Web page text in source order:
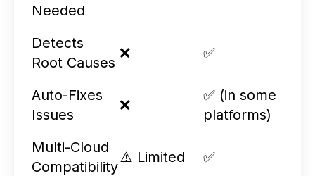
Needed
Detects
Root Causes
❌ ✅
Auto-Fixes
Issues
❌
✅ (in some
platforms)
Multi-Cloud
Compatibility
⚠️ Limited ✅